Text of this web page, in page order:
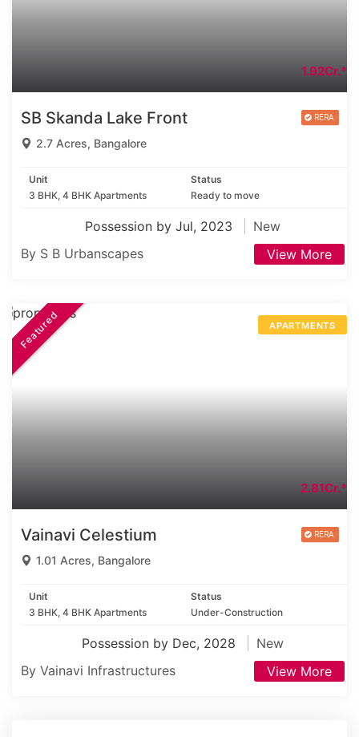
1.92Cr.*
SB Skanda Lake Front
2.7 Acres, Bangalore
Unit
3 BHK, 4 BHK Apartments
Status
Ready to move
Possession by Jul, 2023
New
By S B Urbanscapes
View More
APARTMENTS
Featured
2.81Cr.*
Vainavi Celestium
1.01 Acres, Bangalore
Unit
3 BHK, 4 BHK Apartments
Status
Under-Construction
Possession by Dec, 2028
New
By Vainavi Infrastructures
View More